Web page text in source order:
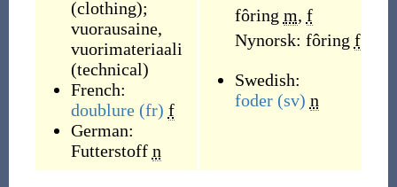
(clothing);
vuorausaine,
vuorimateriaali
(technical)
French:
doublure (fr) f
German:
Futterstoff n
fôring m, f
Nynorsk: fôring f
Swedish:
foder (sv) n